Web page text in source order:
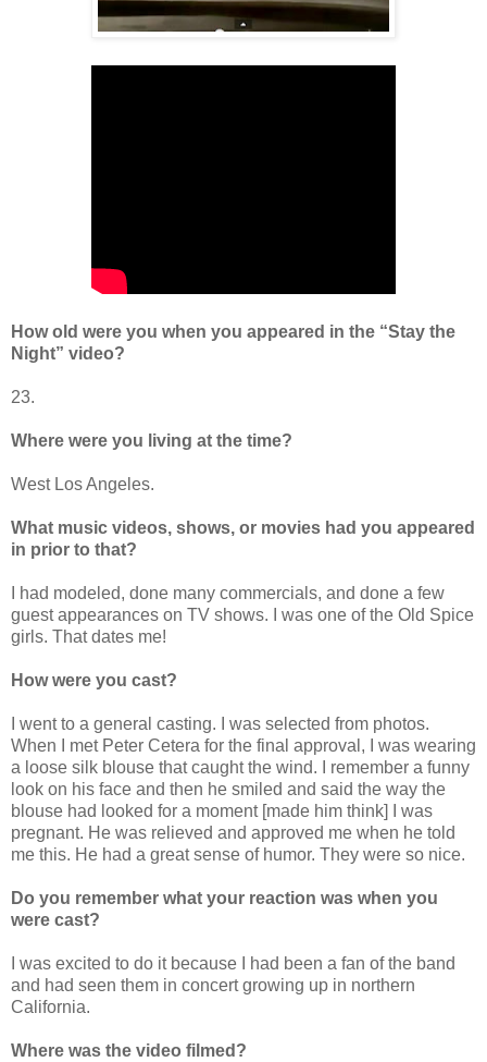
How old were you when you appeared in the “Stay the
Night” video?
23.
Where were you living at the time?
West Los Angeles.
What music videos, shows, or movies had you appeared
in prior to that?
I had modeled, done many commercials, and done a few
guest appearances on TV shows. I was one of the Old Spice
girls. That dates me!
How were you cast?
I went to a general casting. I was selected from photos.
When I met Peter Cetera for the final approval, I was wearing
a loose silk blouse that caught the wind. I remember a funny
look on his face and then he smiled and said the way the
blouse had looked for a moment [made him think] I was
pregnant. He was relieved and approved me when he told
me this. He had a great sense of humor. They were so nice.
Do you remember what your reaction was when you
were cast?
I was excited to do it because I had been a fan of the band
and had seen them in concert growing up in northern
California.
Where was the video filmed?